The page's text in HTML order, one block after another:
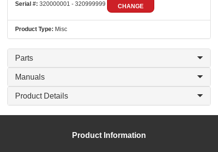
Serial #: 320000001 - 320999999 CHANGE
Product Type: Misc
Parts
Manuals
Product Details
Product Information